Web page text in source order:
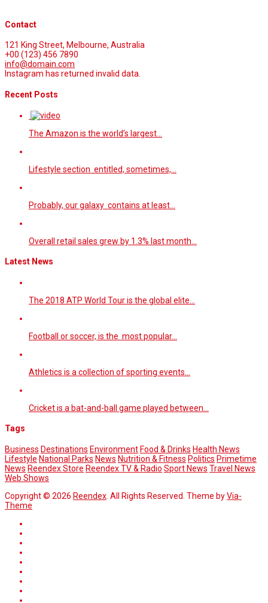
Contact
121 King Street, Melbourne, Australia
+00 (123) 456 7890
info@domain.com
Instagram has returned invalid data.
Recent Posts
The Amazon is the world’s largest…
Lifestyle section entitled, sometimes,…
Probably, our galaxy contains at least…
Overall retail sales grew by 1.3% last month…
Latest News
The 2018 ATP World Tour is the global elite…
Football or soccer, is the most popular…
Athletics is a collection of sporting events…
Cricket is a bat-and-ball game played between…
Tags
Business Destinations Environment Food & Drinks Health News
Lifestyle National Parks News Nutrition & Fitness Politics Primetime
News Reendex Store Reendex TV & Radio Sport News Travel News
Web Shows
Copyright © 2026 Reendex . All Rights Reserved. Theme byVia-
Theme